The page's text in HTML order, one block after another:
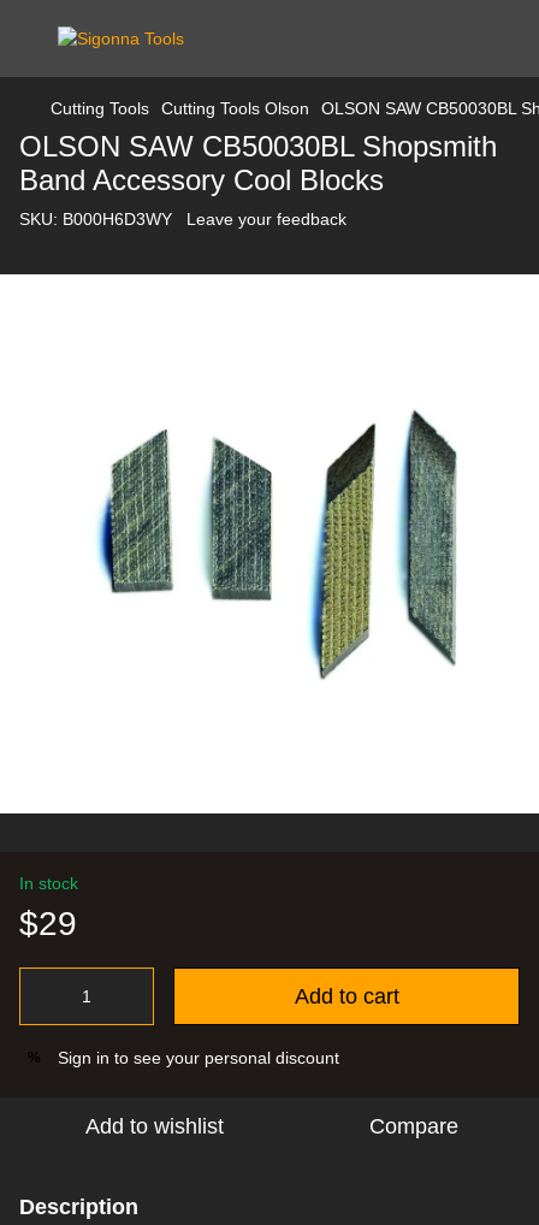
Cutting Tools Cutting Tools Olson OLSON SAW CB50030BL
OLSON SAW CB50030BL Shopsmith
Band Accessory Cool Blocks
SKU: B000H6D3WY Leave your feedback
In stock
$29
Add to cart
% Sign in to see your personal discount
Add to wishlist Compare
Description